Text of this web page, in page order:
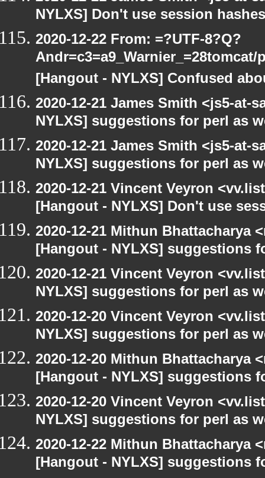
NYLXS] Don't use session
2020-12-22 From: =?UTF-8?Q?
[Hangout - NYLXS] Confused
2020-12-21 James Smith <js5-at-
NYLXS] suggestions for perl as
2020-12-21 James Smith <js5-at-
NYLXS] suggestions for perl as
2020-12-21 Vincent Veyron
[Hangout - NYLXS] Don't use
2020-12-21 Mithun Bhattacharya
[Hangout - NYLXS] suggestions
2020-12-21 Vincent Veyron
NYLXS] suggestions for perl as
2020-12-20 Vincent Veyron
NYLXS] suggestions for perl as
2020-12-20 Mithun Bhattacharya
[Hangout - NYLXS] suggestions
2020-12-20 Vincent Veyron
NYLXS] suggestions for perl as
2020-12-22 Mithun Bhattacharya
[Hangout - NYLXS] suggestions